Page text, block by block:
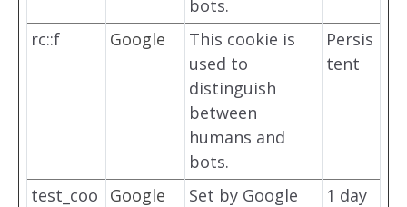
bots.
rc::f Google
This cookie is
used to
distinguish
between
humans and
bots.
Persis
tent
test_coo
Google
Set by Google
1 day